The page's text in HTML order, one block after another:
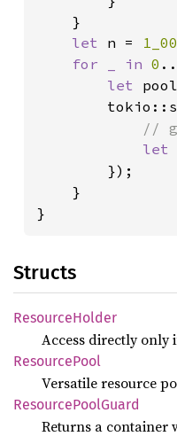
    }
let n =
for _ in 0
let
//
let
        });
    }
}
Structs
ResourceHolder
Access directly only
ResourcePool
Versatile resource
ResourcePoolGuard
Returns a container